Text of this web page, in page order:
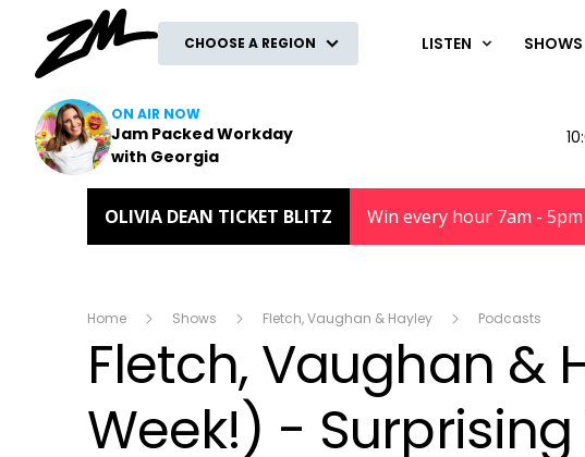
CHOOSE A REGION LISTEN SHOWS
ON AIR NOW
Jam Packed Workday
with Georgia
OLIVIA DEAN TICKET BLITZ Win every hour 7am -
Home Shows Fletch, Vaughan & Hayley Podcasts
Fletch, Vaughan &
Week!) - Surprising